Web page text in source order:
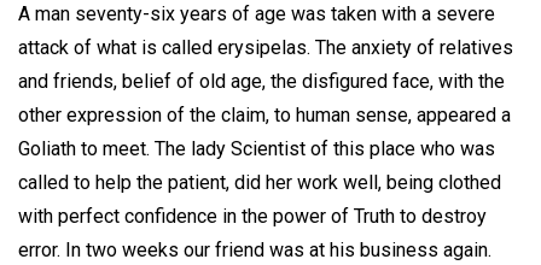
A man seventy-six years of age was taken with a severe
attack of what is called erysipelas. The anxiety of relatives
and friends, belief of old age, the disfigured face, with the
other expression of the claim, to human sense, appeared a
Goliath to meet. The lady Scientist of this place who was
called to help the patient, did her work well, being clothed
with perfect confidence in the power of Truth to destroy
error. In two weeks our friend was at his business again.